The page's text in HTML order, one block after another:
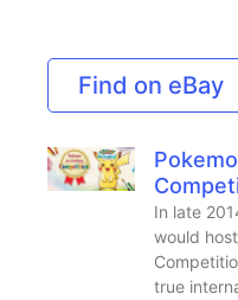
Find on eBay
In late
would
true